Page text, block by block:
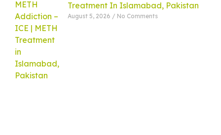
Treatment In Islamabad, Pakistan
August 5, 2026 No Comments